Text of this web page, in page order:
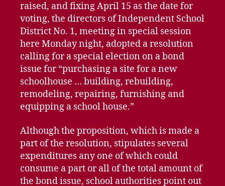
raised, and fixing April 15 as the date for
voting, the directors of Independent School
District No. 1, meeting in special session
here Monday night, adopted a resolution
calling for a special election on a bond
issue for “purchasing a site for a new
schoolhouse … building, rebuilding,
remodeling, repairing, furnishing and
equipping a school house.”
Although the proposition, which is made a
part of the resolution, stipulates several
expenditures any one of which could
consume a part or all of the total amount of
the bond issue, school authorities point out